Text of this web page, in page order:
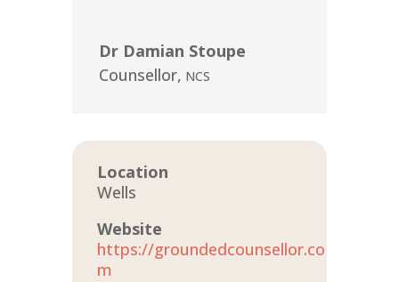
Dr Damian Stoupe
Counsellor, NCS
Location
Wells
Website
https://groundedcounsellor.co
m